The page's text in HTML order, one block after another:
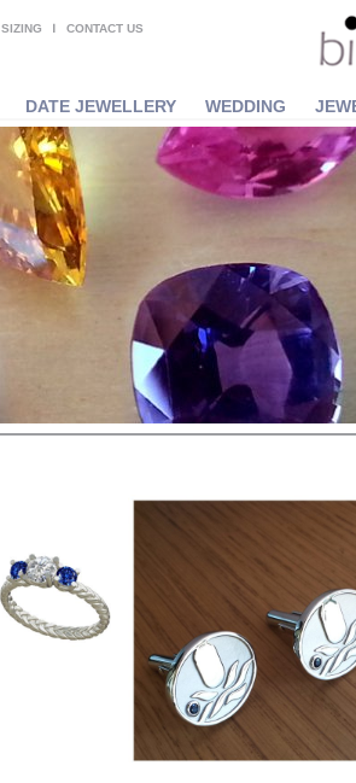
SIZING CONTACT US
DATE JEWELLERY WEDDING